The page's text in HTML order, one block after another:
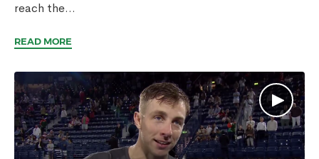
reach the...
READ MORE